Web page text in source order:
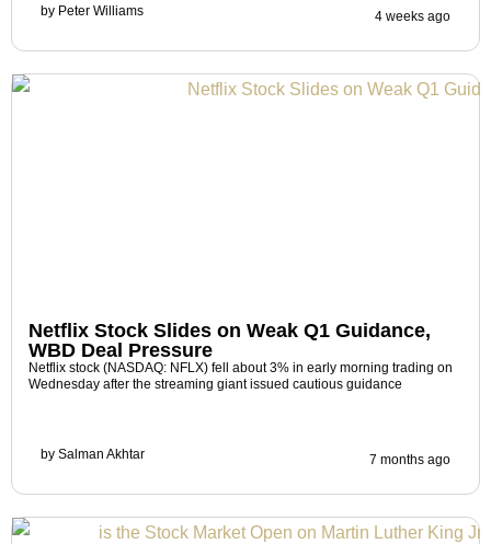
by Peter Williams 4 weeks ago
Netflix Stock Slides on Weak Q1 Guidance,
WBD Deal Pressure
Netflix stock (NASDAQ: NFLX) fell about 3% in early morning trading on
Wednesday after the streaming giant issued cautious guidance
by Salman Akhtar 7 months ago